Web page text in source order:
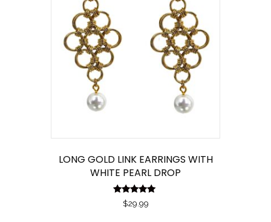
LONG GOLD LINK EARRINGS WITH
WHITE PEARL DROP
Rated
5.00
$29.99